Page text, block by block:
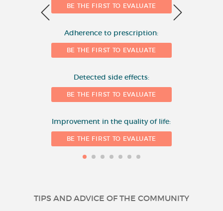
BE THE FIRST TO EVALUATE
Adherence to prescription:
BE THE FIRST TO EVALUATE
Detected side effects:
BE THE FIRST TO EVALUATE
Improvement in the quality of life:
BE THE FIRST TO EVALUATE
TIPS AND ADVICE OF THE COMMUNITY